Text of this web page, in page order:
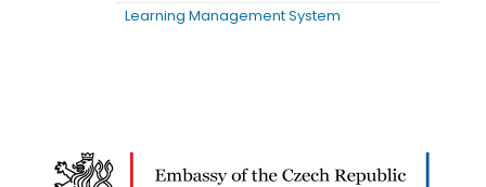
Learning Management System
Embassy of the Czech Republic